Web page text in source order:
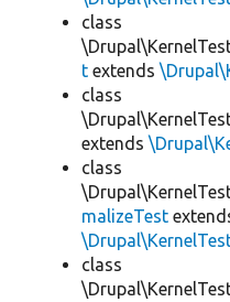
class
t extends
class
extends
class
malizeTest
class